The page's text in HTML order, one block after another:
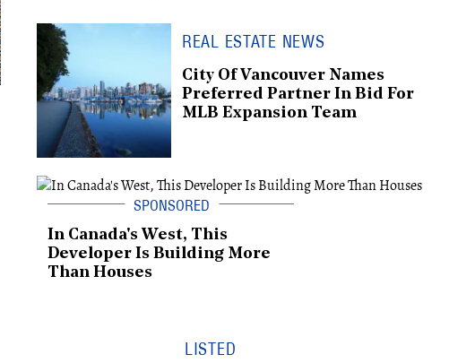
REAL ESTATE NEWS
City Of Vancouver Names
Preferred Partner In Bid For
MLB Expansion Team
In Canada's West, This
Developer Is Building More
Than Houses
LISTED